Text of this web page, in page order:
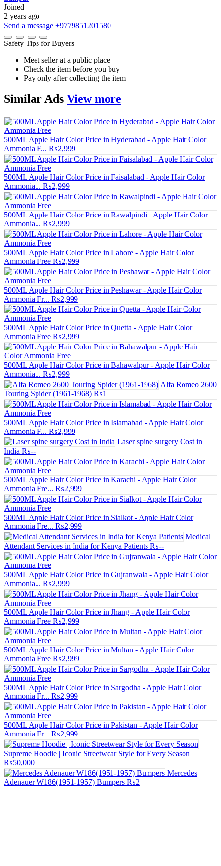
Joined
2 years ago
Send a message +9779851201580
Safety Tips for Buyers
Meet seller at a public place
Check the item before you buy
Pay only after collecting the item
Similar Ads View more
500ML Apple Hair Color Price in Hyderabad - Apple Hair Color
Ammonia F... ₨2,999
500ML Apple Hair Color Price in Faisalabad - Apple Hair Color
Ammonia... ₨2,999
500ML Apple Hair Color Price in Rawalpindi - Apple Hair Color
Ammonia... ₨2,999
500ML Apple Hair Color Price in Lahore - Apple Hair Color
Ammonia Free ₨2,999
500ML Apple Hair Color Price in Peshawar - Apple Hair Color
Ammonia Fr... ₨2,999
500ML Apple Hair Color Price in Quetta - Apple Hair Color
Ammonia Free ₨2,999
500ML Apple Hair Color Price in Bahawalpur - Apple Hair Color
Ammonia... ₨2,999
Alfa Romeo 2600
Touring Spider (1961-1968) ₨1
500ML Apple Hair Color Price in Islamabad - Apple Hair Color
Ammonia F... ₨2,999
Laser spine surgery Cost in
India ₨--
500ML Apple Hair Color Price in Karachi - Apple Hair Color
Ammonia Fre... ₨2,999
500ML Apple Hair Color Price in Sialkot - Apple Hair Color
Ammonia Fre... ₨2,999
Medical
Attendant Services in India for Kenya Patients ₨--
500ML Apple Hair Color Price in Gujranwala - Apple Hair Color
Ammonia... ₨2,999
500ML Apple Hair Color Price in Jhang - Apple Hair Color
Ammonia Free ₨2,999
500ML Apple Hair Color Price in Multan - Apple Hair Color
Ammonia Free ₨2,999
500ML Apple Hair Color Price in Sargodha - Apple Hair Color
Ammonia Fr... ₨2,999
500ML Apple Hair Color Price in Pakistan - Apple Hair Color
Ammonia Fr... ₨2,999
Supreme Hoodie | Iconic Streetwear Style for Every Season
₨50,000
Mercedes
Adenauer W186(1951-1957) Bumpers ₨2